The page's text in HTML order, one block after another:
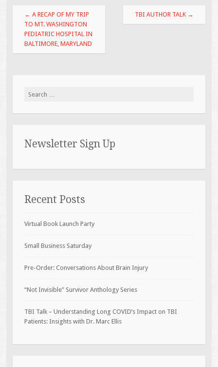
Post navigation
← A RECAP OF MY TRIP
TO MT. WASHINGTON
PEDIATRIC HOSPITAL IN
BALTIMORE, MARYLAND
TBI AUTHOR TALK →
Search for:
Newsletter Sign Up
Recent Posts
Virtual Book Launch Party
Small Business Saturday
Pre-Order: Conversations About Brain Injury
“Not Invisible” Survivor Anthology Series
TBI Talk – Understanding Long COVID’s Impact on TBI
Patients: Insights with Dr. Marc Ellis